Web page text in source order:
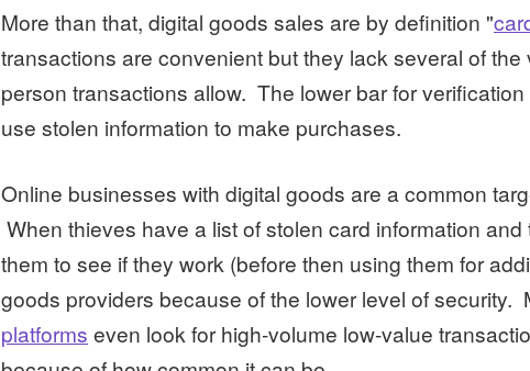
More than that, digital goods sales are by definition "
transactions are convenient but they lack several of
person transactions allow. The lower bar for
use stolen information to make purchases.
Online businesses with digital goods are a common
When thieves have a list of stolen card information
them to see if they work (before then using them for
goods providers because of the lower level of security.
platforms even look for high-volume low-value